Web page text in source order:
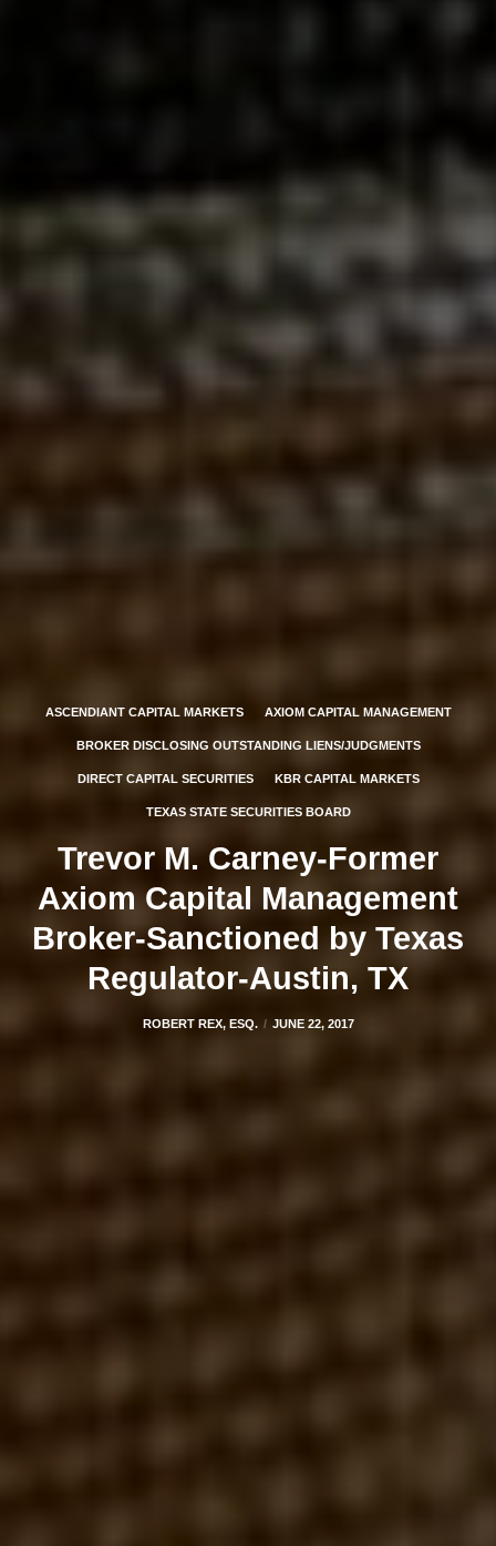
ASCENDIANT CAPITAL MARKETS AXIOM CAPITAL MANAGEMENT
BROKER DISCLOSING OUTSTANDING LIENS/JUDGMENTS
DIRECT CAPITAL SECURITIES KBR CAPITAL MARKETS
TEXAS STATE SECURITIES BOARD
Trevor M. Carney-Former
Axiom Capital Management
Broker-Sanctioned by Texas
Regulator-Austin, TX
ROBERT REX, ESQ. JUNE 22, 2017